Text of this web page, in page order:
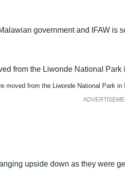
government and IFAW is
moved from the Liwonde National Park